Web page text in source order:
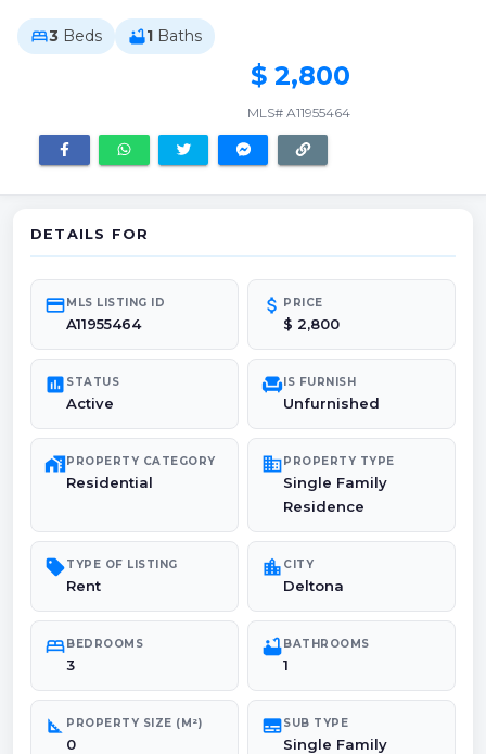
bed3 Beds bathtub1 Baths
$ 2,800
MLS# A11955464
DETAILS FOR
credit_cardMLS LISTING ID
A11955464
attach_money PRICE
$ 2,800
poll STATUS
Active
chairIS FURNISH
Unfurnished
maps_home_workPROPERTY CATEGORY
Residential
domainPROPERTY TYPE
Single Family
Residence
sellTYPE OF LISTING
Rent
location_city CITY
Deltona
bedBEDROOMS
3
bathtubBATHROOMS
1
square_foot PROPERTY SIZE (M²)
0
subtitlesSUB TYPE
Single Family